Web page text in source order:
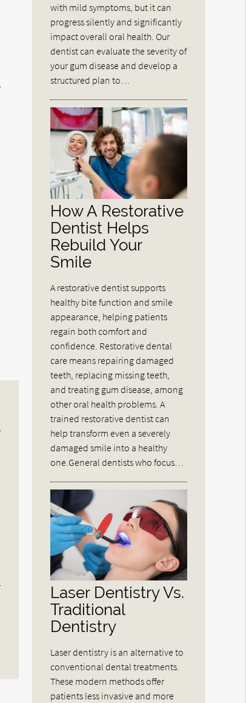
with mild symptoms, but it can
progress silently and significantly
impact overall oral health. Our
dentist can evaluate the severity of
your gum disease and develop a
structured plan to…
How A Restorative
Dentist Helps
Rebuild Your
Smile
A restorative dentist supports
healthy bite function and smile
appearance, helping patients
regain both comfort and
confidence. Restorative dental
care means repairing damaged
teeth, replacing missing teeth,
and treating gum disease, among
other oral health problems. A
trained restorative dentist can
help transform even a severely
damaged smile into a healthy
one.General dentists who focus…
Laser Dentistry Vs.
Traditional
Dentistry
Laser dentistry is an alternative to
conventional dental treatments.
These modern methods offer
patients less invasive and more